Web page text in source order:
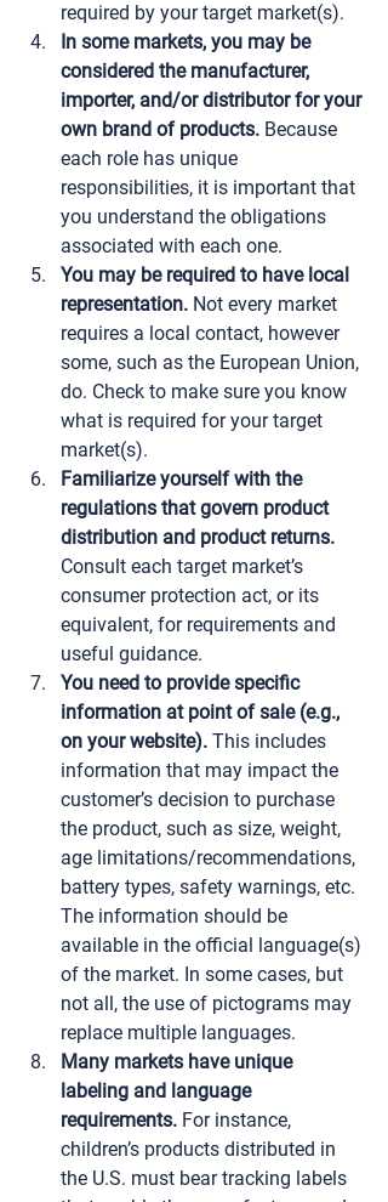
required by your target market(s).
In some markets, you may be
considered the manufacturer,
importer, and/or distributor for your
own brand of products. Because
each role has unique
responsibilities, it is important that
you understand the obligations
associated with each one.
You may be required to have local
representation. Not every market
requires a local contact, however
some, such as the European Union,
do. Check to make sure you know
what is required for your target
market(s).
Familiarize yourself with the
regulations that govern product
distribution and product returns.
Consult each target market’s
consumer protection act, or its
equivalent, for requirements and
useful guidance.
You need to provide specific
information at point of sale (e.g.,
on your website). This includes
information that may impact the
customer’s decision to purchase
the product, such as size, weight,
age limitations/recommendations,
battery types, safety warnings, etc.
The information should be
available in the official language(s)
of the market. In some cases, but
not all, the use of pictograms may
replace multiple languages.
Many markets have unique
labeling and language
requirements. For instance,
children’s products distributed in
the U.S. must bear tracking labels